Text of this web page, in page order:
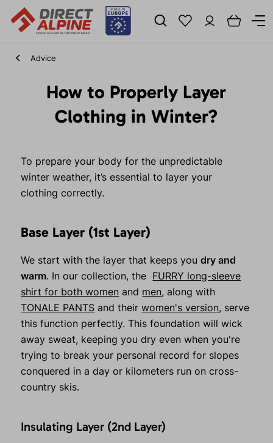
Advice
How to Properly Layer
Clothing in Winter?
To prepare your body for the unpredictable
winter weather, it’s essential to layer your
clothing correctly.
Base Layer (1st Layer)
We start with the layer that keeps youdry and
warm. In our collection, the FURRY long-sleeve
shirt for both women and men, along with
TONALE PANTS and theirwomen's version, serve
this function perfectly. This foundation will wick
away sweat, keeping you dry even when you're
trying to break your personal record for slopes
conquered in a day or kilometers run on cross-
country skis.
Insulating Layer (2nd Layer)